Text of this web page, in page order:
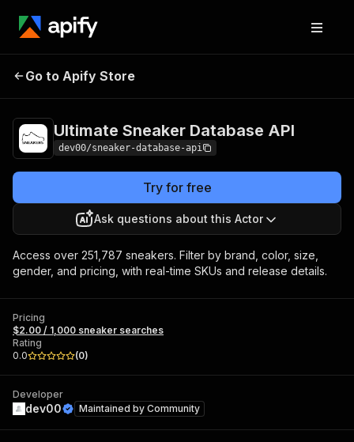
Ultimate Sneaker
Go to Apify Store
Ultimate Sneaker Database API
dev00/sneaker-database-api
Try for free
Ask questions about this Actor
Access over 251,787 sneakers. Filter by brand, color, size,
gender, and pricing, with real-time SKUs and release details.
Pricing
$2.00 / 1,000 sneaker searches
Rating
0.0
(0)
Developer
dev00 Maintained by Community